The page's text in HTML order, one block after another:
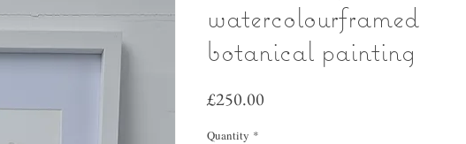
watercolourframed
botanical painting
£250.00
Quantity *